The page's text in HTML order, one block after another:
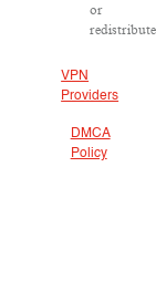
or
VPN
Providers
DMCA
Policy